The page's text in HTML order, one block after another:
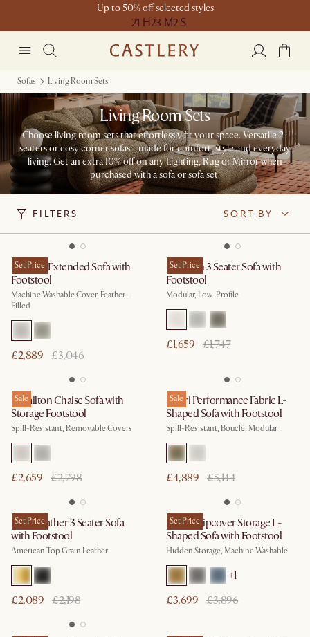
Up to 50% off selected styles
21 H23 M2 S
Sofas Living Room Sets
Living Room Sets
Choose living room sets that effortlessly fit your space. Versatile 2-
seaters or cosy corner sofas—made for comfort, style and everyday
living. Get an extra 10% off on any Lighting, Rug or Mirror when
purchased with a sofa or sofa set.
FILTERS SORT BY
Set Price
Dawson Extended Sofa with
Footstool
Machine Washable Cover, Feather-
Filled
£2,889 £3,046
Set Price
Jonathan 3 Seater Sofa with
Footstool
Modular, Low-Profile
£1,659 £1,747
Sale
Hamilton Chaise Sofa with
Storage Footstool
Spill-Resistant, Removable Covers
£2,659 £2,798
Sale
Solari Performance Fabric L-
Shaped Sofa with Footstool
Spill-Resistant, Bouclé, Modular
£4,889 £5,144
Set Price
Lena Leather 3 Seater Sofa
with Footstool
American Top Grain Leather
£2,089 £2,198
Set Price
Agnes Slipcover Storage L-
Shaped Sofa with Footstool
Hidden Storage, Machine Washable
+1
£3,699
£3,896